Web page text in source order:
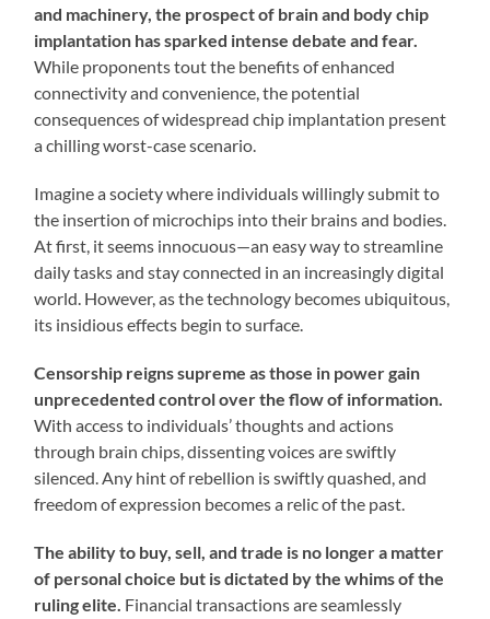
and machinery, the prospect of brain and body chip
implantation has sparked intense debate and fear.
While proponents tout the benefits of enhanced
connectivity and convenience, the potential
consequences of widespread chip implantation present
a chilling worst-case scenario.
Imagine a society where individuals willingly submit to
the insertion of microchips into their brains and bodies.
At first, it seems innocuous—an easy way to streamline
daily tasks and stay connected in an increasingly digital
world. However, as the technology becomes ubiquitous,
its insidious effects begin to surface.
Censorship reigns supreme as those in power gain
unprecedented control over the flow of information.
With access to individuals’ thoughts and actions
through brain chips, dissenting voices are swiftly
silenced. Any hint of rebellion is swiftly quashed, and
freedom of expression becomes a relic of the past.
The ability to buy, sell, and trade is no longer a matter
of personal choice but is dictated by the whims of the
ruling elite. Financial transactions are seamlessly